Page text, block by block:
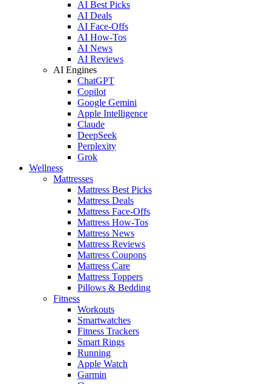
AI Best Picks
AI Deals
AI Face-Offs
AI How-Tos
AI News
AI Reviews
AI Engines
ChatGPT
Copilot
Google Gemini
Apple Intelligence
Claude
DeepSeek
Perplexity
Grok
Wellness
Mattresses
Mattress Best Picks
Mattress Deals
Mattress Face-Offs
Mattress How-Tos
Mattress News
Mattress Reviews
Mattress Coupons
Mattress Care
Mattress Toppers
Pillows & Bedding
Fitness
Workouts
Smartwatches
Fitness Trackers
Smart Rings
Running
Apple Watch
Garmin